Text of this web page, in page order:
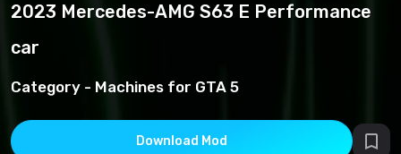
2023 Mercedes-AMG S63 E Performance
car
Category - Machines for GTA 5
Download Mod
Report
Copyright
infringement
category